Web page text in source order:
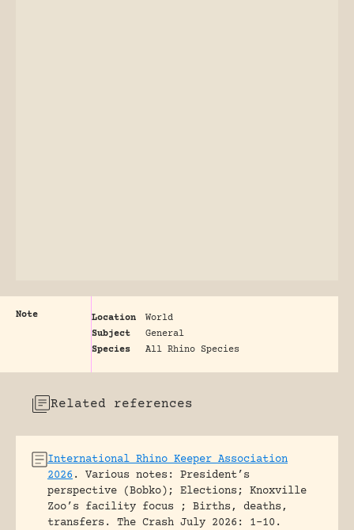
Note Location
World
Subject
General
Species
All Rhino Species
Related references
International Rhino Keeper Association
2026 .
Various notes: President’s
perspective (Bobko); Elections; Knoxville
Zoo’s facility focus ; Births, deaths,
transfers.
The Crash July 2026: 1-10.